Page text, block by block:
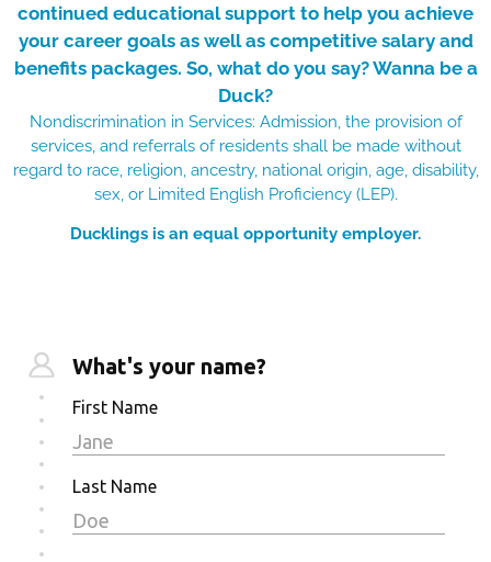
continued educational support to help you achieve
your career goals as well as competitive salary and
benefits packages. So, what do you say? Wanna be a
Duck?
Nondiscrimination in Services: Admission, the provision of
services, and referrals of residents shall be made without
regard to race, religion, ancestry, national origin, age, disability,
sex, or Limited English Proficiency (LEP).
Ducklings is an equal opportunity employer.